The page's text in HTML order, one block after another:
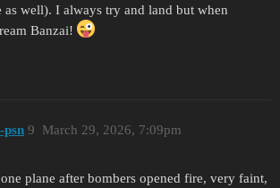
as well). I always try and land but when
Banzai!
March 29, 2026, 7:09pm
9
plane after bombers opened fire, very faint,